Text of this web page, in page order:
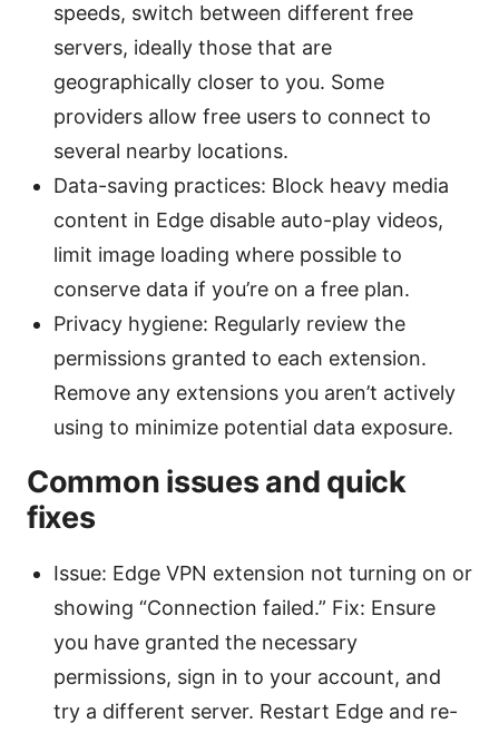
speeds, switch between different free
servers, ideally those that are
geographically closer to you. Some
providers allow free users to connect to
several nearby locations.
Data-saving practices: Block heavy media
content in Edge disable auto-play videos,
limit image loading where possible to
conserve data if you’re on a free plan.
Privacy hygiene: Regularly review the
permissions granted to each extension.
Remove any extensions you aren’t actively
using to minimize potential data exposure.
Common issues and quick
fixes
Issue: Edge VPN extension not turning on or
showing “Connection failed.” Fix: Ensure
you have granted the necessary
permissions, sign in to your account, and
try a different server. Restart Edge and re-